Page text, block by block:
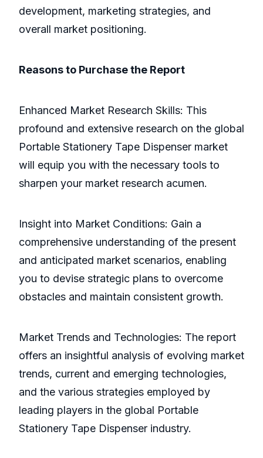
development, marketing strategies, and
overall market positioning.
Reasons to Purchase the Report
Enhanced Market Research Skills: This
profound and extensive research on the global
Portable Stationery Tape Dispenser market
will equip you with the necessary tools to
sharpen your market research acumen.
Insight into Market Conditions: Gain a
comprehensive understanding of the present
and anticipated market scenarios, enabling
you to devise strategic plans to overcome
obstacles and maintain consistent growth.
Market Trends and Technologies: The report
offers an insightful analysis of evolving market
trends, current and emerging technologies,
and the various strategies employed by
leading players in the global Portable
Stationery Tape Dispenser industry.